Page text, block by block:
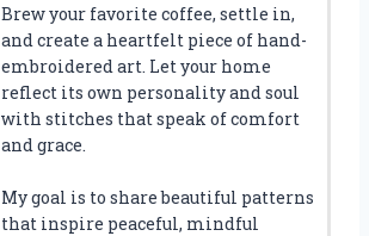
Brew your favorite coffee, settle in,
and create a heartfelt piece of hand-
embroidered art. Let your home
reflect its own personality and soul
with stitches that speak of comfort
and grace.
My goal is to share beautiful patterns
that inspire peaceful, mindful